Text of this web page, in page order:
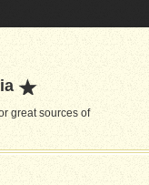
great sources of